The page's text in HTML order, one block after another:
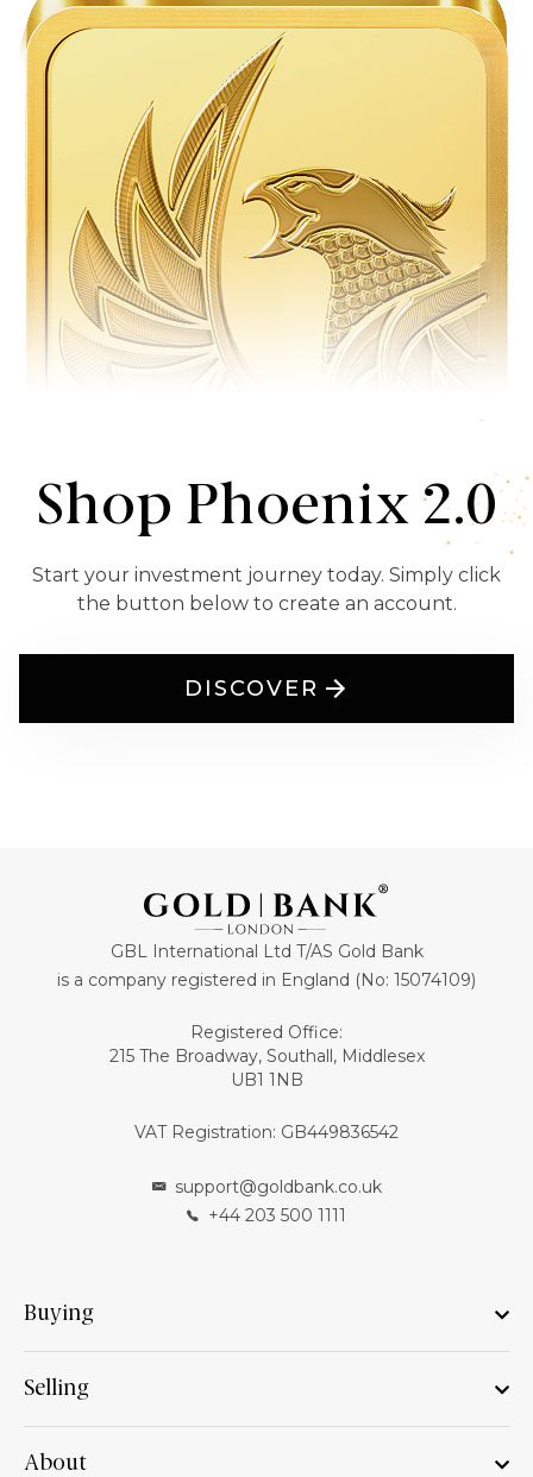
Shop Phoenix 2.0
Start your investment journey today. Simply click
the button below to create an account.
DISCOVER
GBL International Ltd T/AS Gold Bank
is a company registered in England (No: 15074109)
Registered Office:
215 The Broadway, Southall, Middlesex
UB1 1NB
VAT Registration: GB449836542
support@goldbank.co.uk
+44 203 500 1111
Buying
Selling
About